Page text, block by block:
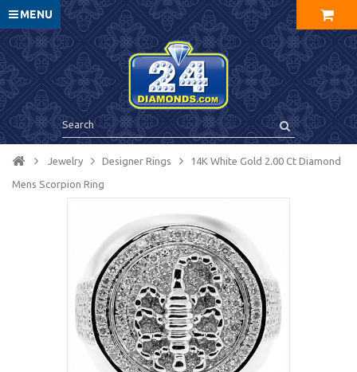
MENU
Jewelry Designer Rings 14K White Gold 2.00 Ct Diamond
Mens Scorpion Ring